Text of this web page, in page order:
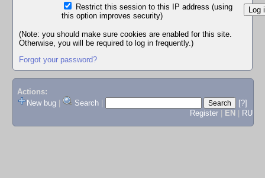
Restrict this session to this IP address (using
this option improves security)
(Note: you should make sure cookies are enabled for this site.
Otherwise, you will be required to log in frequently.)
Forgot your password?
Actions:
New bug
Search
[?]
Register
EN RU